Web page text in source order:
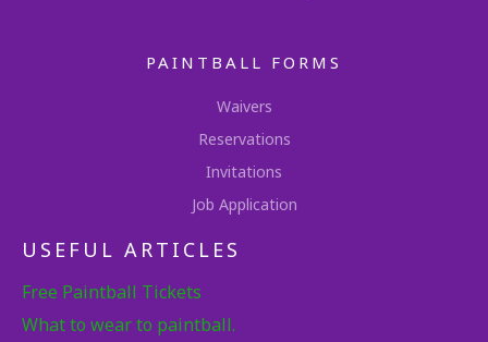
PAINTBALL FORMS
Waivers
Reservations
Invitations
Job Application
USEFUL ARTICLES
Free Paintball Tickets
What to wear to paintball.